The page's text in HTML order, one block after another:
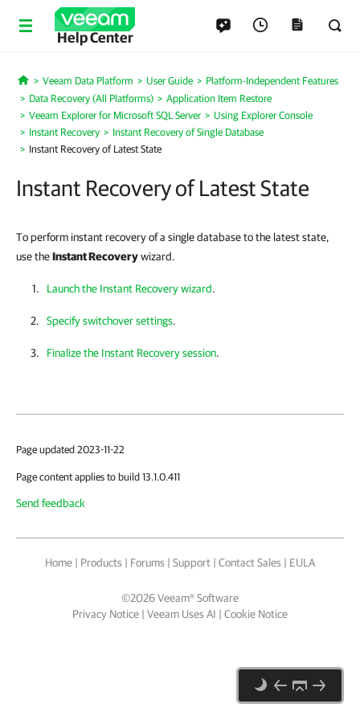
Help Center
Home
Veeam Data Platform User Guide
Platform-Independent Features
Data Recovery (All Platforms)
Application Item Restore
Veeam Explorer for Microsoft SQL Server
Using Explorer Console
Instant Recovery
Instant Recovery of Single Database
Instant Recovery of Latest State
Instant Recovery of Latest State
To perform instant recovery of a single database to the latest state,
use theInstant Recoverywizard.
Launch the Instant Recovery wizard.
Specify switchover settings.
Finalize the Instant Recovery session.
Page updated 2023-11-22
Page content applies to build 13.1.0.411
Send feedback
Home | Products | Forums | Support | Contact Sales | EULA
©2026Veeam® Software
Privacy Notice | Veeam Uses AI | Cookie Notice